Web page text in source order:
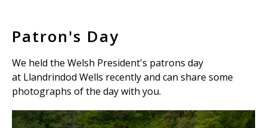
Patron's Day
We held the Welsh President's patrons day
at Llandrindod Wells recently and can share some
photographs of the day with you.